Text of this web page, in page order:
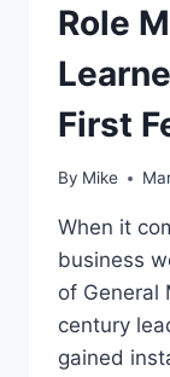
Role
First
By Mike
When it
business
of General
century
gained